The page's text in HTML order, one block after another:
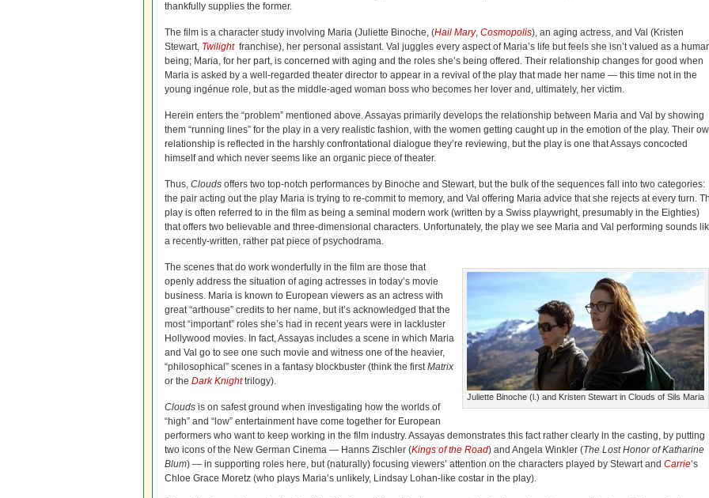
thankfully supplies the former.
The film is a character study involving Maria (Juliette Binoche, (Hail Mary, Cosmopolis), an aging actress, and Val (Kristen
Stewart, Twilightfranchise), her personal assistant. Val juggles every aspect of Maria’s life but feels she isn’t valued as a
being; Maria, for her part, is concerned with aging and the roles she’s being offered. Their relationship changes for good when
Maria is asked by a well-regarded theater director to appear in a revival of the play that made her name — this time not in the
young ingénue role, but as the middle-aged woman boss who becomes her lover and, ultimately, her victim.
Herein enters the “problem” mentioned above. Assayas primarily develops the relationship between Maria and Val by showing
them “running lines” for the play in a very realistic fashion, with the women getting caught up in the emotion of the play. Their
relationship is reflected in the harshly confrontational dialogue they’re reviewing, but the play is one that Assays concocted
himself and which never seems like an organic piece of theater.
Thus, Clouds offers two top-notch performances by Binoche and Stewart, but the bulk of the sequences fall into two categories:
the pair acting out the play Maria is trying to re-commit to memory, and Val offering Maria advice that she rejects at every turn.
play is often referred to in the film as being a seminal modern work (written by a Swiss playwright, presumably in the Eighties)
that offers two believable and three-dimensional characters. Unfortunately, the play we see Maria and Val performing sounds
a recently-written, rather pat piece of psychodrama.
Juliette Binoche (l.) and Kristen Stewart in Clouds of Sils Maria
The scenes that do work wonderfully in the film are those that
openly address the situation of aging actresses in today’s movie
business. Maria is known to European viewers as an actress with
great “arthouse” credits to her name, but it’s acknowledged that the
most “important” roles she’s had in recent years were in lackluster
Hollywood movies. In fact, Assayas includes a scene in which Maria
and Val go to see one such movie and witness one of the heavier,
“philosophical” scenes in a fantasy blockbuster (think the firstMatrix
or the Dark Knighttrilogy).
Clouds is on safest ground when investigating how the worlds of
“high” and “low” entertainment have come together for European
performers who want to keep working in the film industry. Assayas demonstrates this fact rather clearly in the casting, by putting
two icons of the New German Cinema — Hanns Zischler (Kings of the Road) and Angela Winkler (The Lost Honor of Katharine
Blum) — in supporting roles here, but (naturally) focusing viewers’ attention on the characters played by Stewart and Carrie‘s
Chloe Grace Moretz (who plays Maria’s unlikely, Lindsay Lohan-like costar in the play).